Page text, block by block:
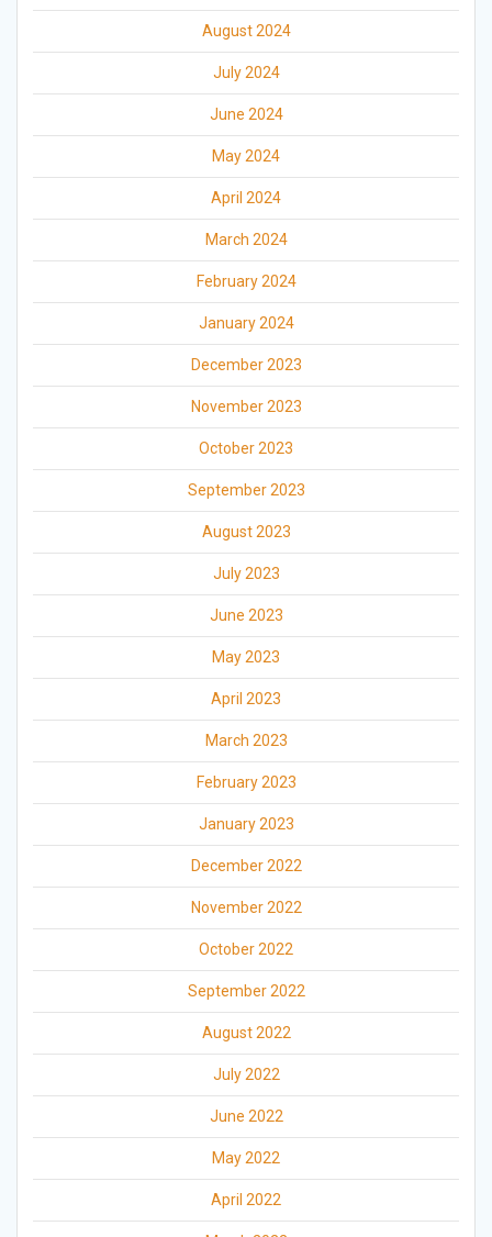
August 2024
July 2024
June 2024
May 2024
April 2024
March 2024
February 2024
January 2024
December 2023
November 2023
October 2023
September 2023
August 2023
July 2023
June 2023
May 2023
April 2023
March 2023
February 2023
January 2023
December 2022
November 2022
October 2022
September 2022
August 2022
July 2022
June 2022
May 2022
April 2022